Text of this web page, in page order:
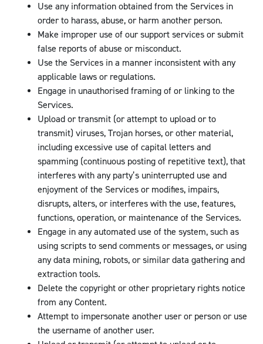
Use any information obtained from the Services in
order to harass, abuse, or harm another person.
Make improper use of our support services or submit
false reports of abuse or misconduct.
Use the Services in a manner inconsistent with any
applicable laws or regulations.
Engage in unauthorised framing of or linking to the
Services.
Upload or transmit (or attempt to upload or to
transmit) viruses, Trojan horses, or other material,
including excessive use of capital letters and
spamming (continuous posting of repetitive text), that
interferes with any party’s uninterrupted use and
enjoyment of the Services or modifies, impairs,
disrupts, alters, or interferes with the use, features,
functions, operation, or maintenance of the Services.
Engage in any automated use of the system, such as
using scripts to send comments or messages, or using
any data mining, robots, or similar data gathering and
extraction tools.
Delete the copyright or other proprietary rights notice
from any Content.
Attempt to impersonate another user or person or use
the username of another user.